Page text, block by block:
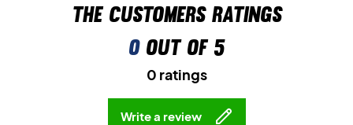
The customers ratings
0out of 5
0 ratings
Write a review